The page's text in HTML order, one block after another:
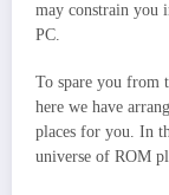
may constrain you
PC.
To spare you from
here we have
places for you. In
universe of ROM